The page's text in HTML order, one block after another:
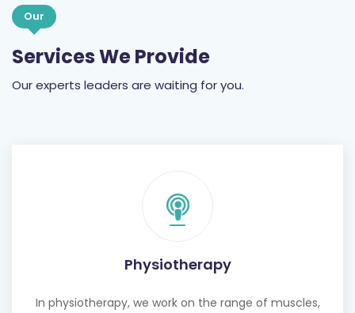
Our
Services We Provide
Our experts leaders are waiting for you.
Physiotherapy
In physiotherapy, we work on the range of muscles,